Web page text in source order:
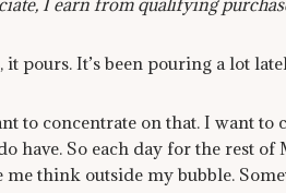
I earn from qualifying
it pours. It’s been pouring a lot
to concentrate on that. I want
have. So each day for the rest
me think outside my bubble.